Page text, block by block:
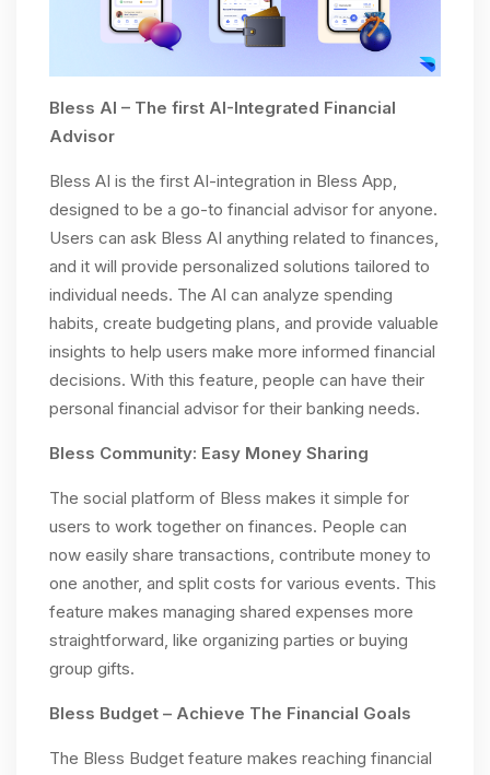
Bless AI – The first AI-Integrated Financial
Advisor
Bless AI is the first AI-integration in Bless App,
designed to be a go-to financial advisor for anyone.
Users can ask Bless AI anything related to finances,
and it will provide personalized solutions tailored to
individual needs. The AI can analyze spending
habits, create budgeting plans, and provide valuable
insights to help users make more informed financial
decisions. With this feature, people can have their
personal financial advisor for their banking needs.
Bless Community: Easy Money Sharing
The social platform of Bless makes it simple for
users to work together on finances. People can
now easily share transactions, contribute money to
one another, and split costs for various events. This
feature makes managing shared expenses more
straightforward, like organizing parties or buying
group gifts.
Bless Budget – Achieve The Financial Goals
The Bless Budget feature makes reaching financial